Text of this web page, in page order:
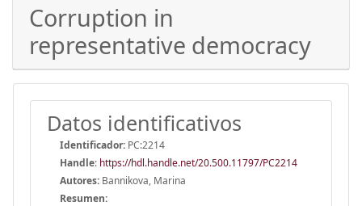
Corruption in
representative democracy
Datos identificativos
Identificador: PC:2214
Handle: https://hdl.handle.net/20.500.11797/PC2214
Autores: Bannikova, Marina
Resumen: